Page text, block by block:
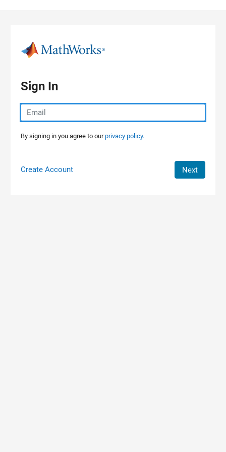
Sign In
By signing in you agree to ourprivacy policy.
Create Account Next